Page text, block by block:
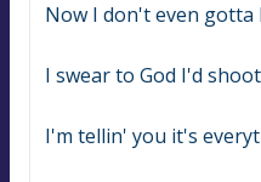
Now I don't even
I swear to God I'd
I'm tellin' you it's